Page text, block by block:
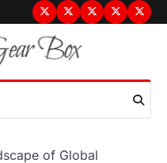
Terms
&
Conditions
PrivacyDisclaimer
About
of Global